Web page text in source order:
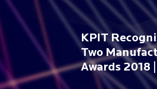
KPIT
Two
Awards 2018